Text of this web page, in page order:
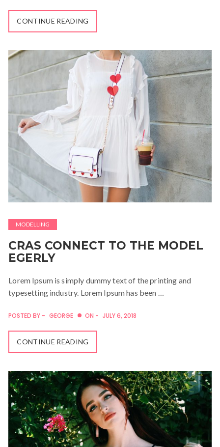
CONTINUE READING
MODELLING
CRAS CONNECT TO THE MODEL
EGERLY
Lorem Ipsum is simply dummy text of the printing and
typesetting industry. Lorem Ipsum has been …
POSTED BY - GEORGE ON - JULY 6, 2018
CONTINUE READING